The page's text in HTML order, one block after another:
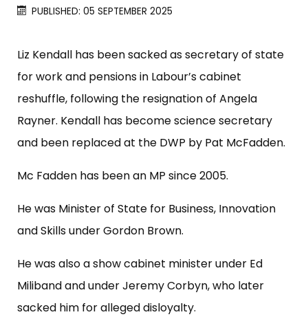
PUBLISHED: 05 SEPTEMBER 2025
Liz Kendall has been sacked as secretary of state
for work and pensions in Labour’s cabinet
reshuffle, following the resignation of Angela
Rayner. Kendall has become science secretary
and been replaced at the DWP by Pat McFadden.
Mc Fadden has been an MP since 2005.
He was Minister of State for Business, Innovation
and Skills under Gordon Brown.
He was also a show cabinet minister under Ed
Miliband and under Jeremy Corbyn, who later
sacked him for alleged disloyalty.